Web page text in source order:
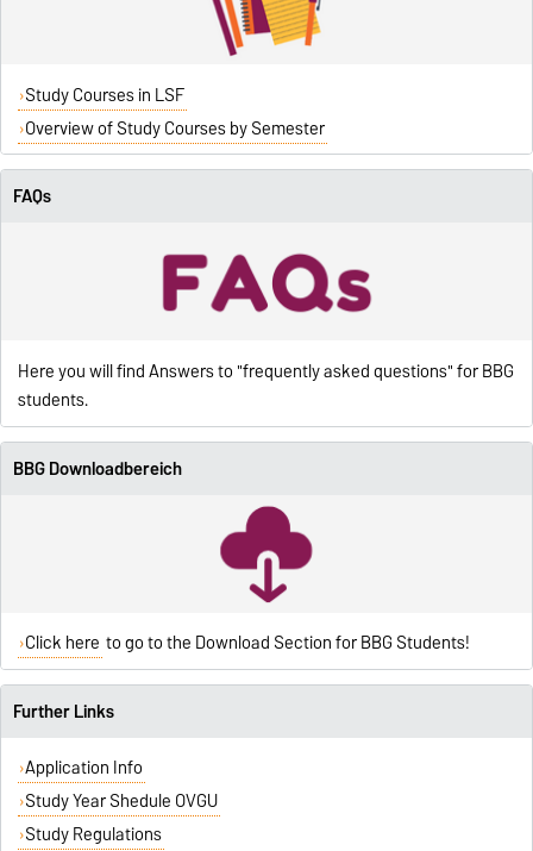
Study Courses in LSF
Overview of Study Courses by Semester
FAQs
Here you will find Answers to "frequently asked questions" for BBG
students.
BBG Downloadbereich
Click here to go to the Download Section for BBG Students!
Further Links
Application Info
Study Year Shedule OVGU
Study Regulations